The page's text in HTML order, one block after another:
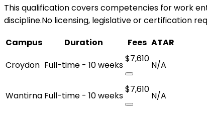
This qualification covers competencies for work
discipline.No licensing, legislative or certification
Campus
Duration Fees ATAR
Croydon Full-time - 10 weeks
$7,610
N/A
Wantirna Full-time - 10 weeks
$7,610
N/A